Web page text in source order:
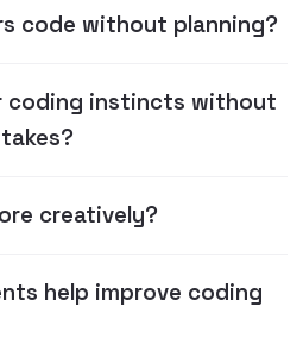
code without planning?
coding instincts without
creatively?
help improve coding